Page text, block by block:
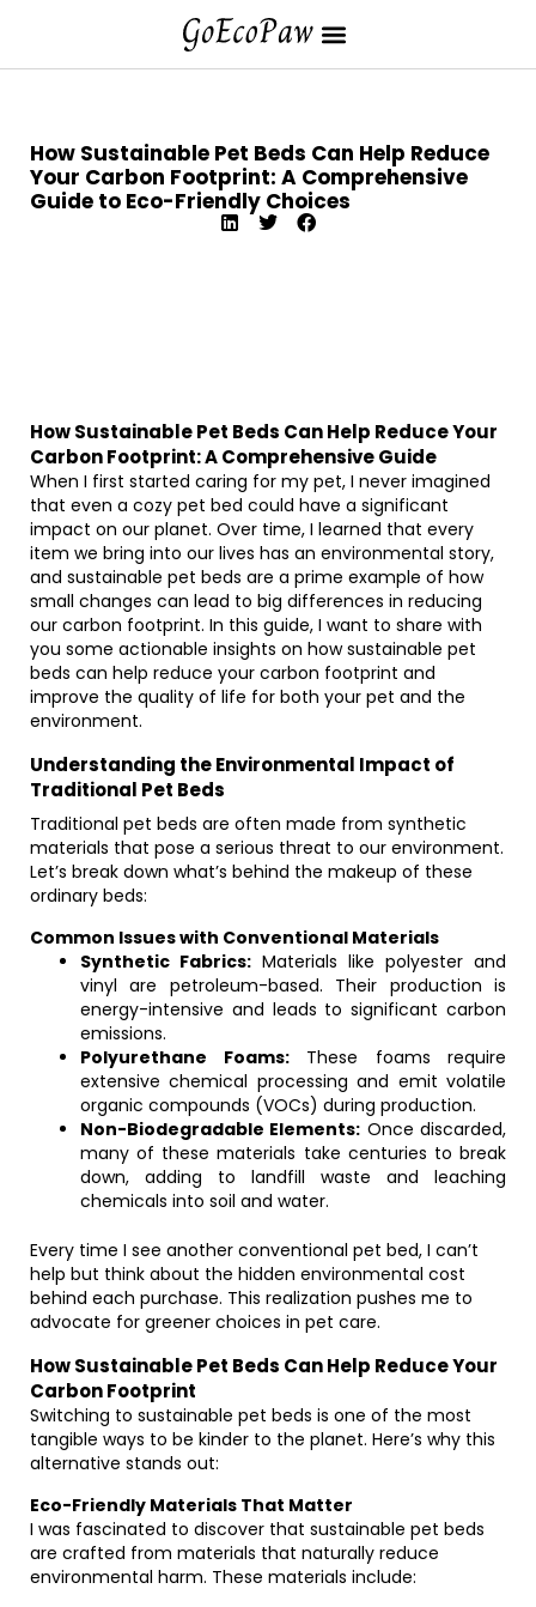
How Sustainable Pet Beds Can Help Reduce
Your Carbon Footprint: A Comprehensive
Guide to Eco-Friendly Choices
How Sustainable Pet Beds Can Help Reduce Your
Carbon Footprint: A Comprehensive Guide
When I first started caring for my pet, I never imagined
that even a cozy pet bed could have a significant
impact on our planet. Over time, I learned that every
item we bring into our lives has an environmental story,
and sustainable pet beds are a prime example of how
small changes can lead to big differences in reducing
our carbon footprint. In this guide, I want to share with
you some actionable insights on how sustainable pet
beds can help reduce your carbon footprint and
improve the quality of life for both your pet and the
environment.
Understanding the Environmental Impact of
Traditional Pet Beds
Traditional pet beds are often made from synthetic
materials that pose a serious threat to our environment.
Let’s break down what’s behind the makeup of these
ordinary beds:
Common Issues with Conventional Materials
Synthetic Fabrics: Materials like polyester and
vinyl are petroleum-based. Their production is
energy-intensive and leads to significant carbon
emissions.
Polyurethane Foams:These foams require
extensive chemical processing and emit volatile
organic compounds (VOCs) during production.
Non-Biodegradable Elements: Once discarded,
many of these materials take centuries to break
down, adding to landfill waste and leaching
chemicals into soil and water.
Every time I see another conventional pet bed, I can’t
help but think about the hidden environmental cost
behind each purchase. This realization pushes me to
advocate for greener choices in pet care.
How Sustainable Pet Beds Can Help Reduce Your
Carbon Footprint
Switching to sustainable pet beds is one of the most
tangible ways to be kinder to the planet. Here’s why this
alternative stands out:
Eco-Friendly Materials That Matter
I was fascinated to discover that sustainable pet beds
are crafted from materials that naturally reduce
environmental harm. These materials include: